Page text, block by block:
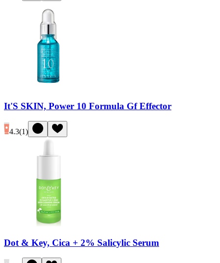
It'S SKIN, Power 10 Formula Gf Effector
4.3(1)
Dot & Key, Cica + 2% Salicylic Serum